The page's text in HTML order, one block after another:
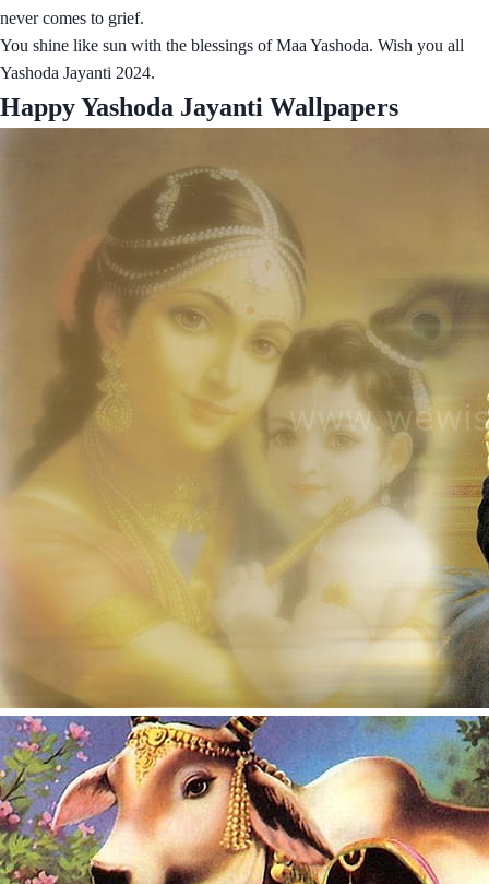
never comes to grief.
You shine like sun with the blessings of Maa Yashoda. Wish you all
Yashoda Jayanti 2024.
Happy Yashoda Jayanti Wallpapers